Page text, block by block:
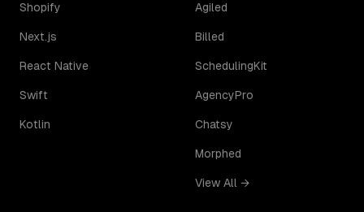
Shopify
Next.js
React Native
Swift
Kotlin
Agiled
Billed
SchedulingKit
AgencyPro
Chatsy
Morphed
View All →